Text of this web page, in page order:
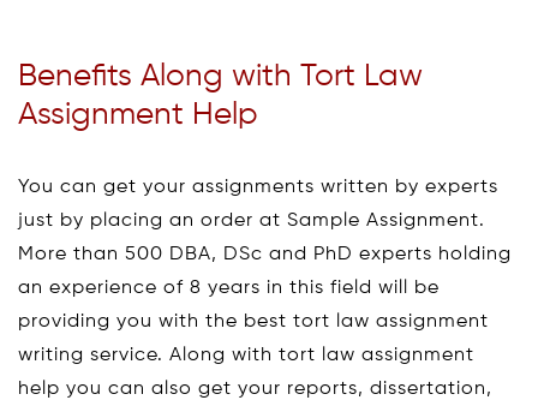
Benefits Along with Tort Law
Assignment Help
You can get your assignments written by experts
just by placing an order at Sample Assignment.
More than 500 DBA, DSc and PhD experts holding
an experience of 8 years in this field will be
providing you with the best tort law assignment
writing service. Along with tort law assignment
help you can also get your reports, dissertation,